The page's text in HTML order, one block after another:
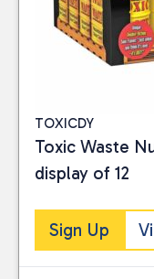
TOXICDY
Toxic Waste
display of 12
Sign Up